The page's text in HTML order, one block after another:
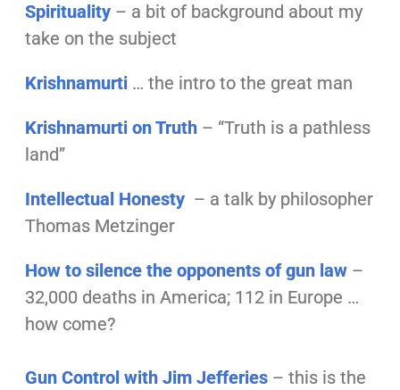
Spirituality– a bit of background about my
take on the subject
Krishnamurti… the intro to the great man
Krishnamurti on Truth – “Truth is a pathless
land”
Intellectual Honesty– a talk by philosopher
Thomas Metzinger
How to silence the opponents of gun law –
32,000 deaths in America; 112 in Europe …
how come?
Gun Control with Jim Jefferies– this is the